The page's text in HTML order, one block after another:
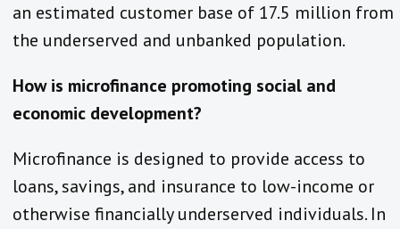
an estimated customer base of 17.5 million from
the underserved and unbanked population.
How is microfinance promoting social and
economic development?
Microfinance is designed to provide access to
loans, savings, and insurance to low-income or
otherwise financially underserved individuals. In